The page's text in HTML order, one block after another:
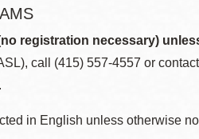
registration necessary)
call (415) 557-4557 or
in English unless otherwise